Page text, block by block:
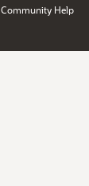
Community Help